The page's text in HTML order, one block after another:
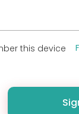
this device